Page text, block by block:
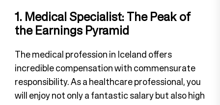
1. Medical Specialist: The Peak of
the Earnings Pyramid
The medical profession in Iceland offers
incredible compensation with commensurate
responsibility. As a healthcare professional, you
will enjoy not only a fantastic salary but also high